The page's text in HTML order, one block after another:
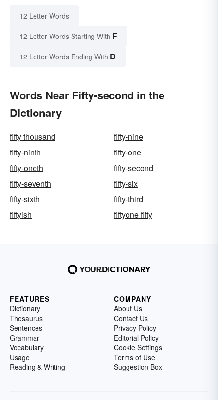
12 Letter Words
12 Letter Words Starting With F
12 Letter Words Ending With D
Words Near Fifty-second in the
Dictionary
fifty thousand
fifty-nine
fifty-ninth
fifty-one
fifty-oneth
fifty-second
fifty-seventh
fifty-six
fifty-sixth
fifty-third
fiftyish
fiftyone fifty
FEATURES
Dictionary
Thesaurus
Sentences
Grammar
Vocabulary
Usage
Reading & Writing
COMPANY
About Us
Contact Us
Privacy Policy
Editorial Policy
Cookie Settings
Terms of Use
Suggestion Box